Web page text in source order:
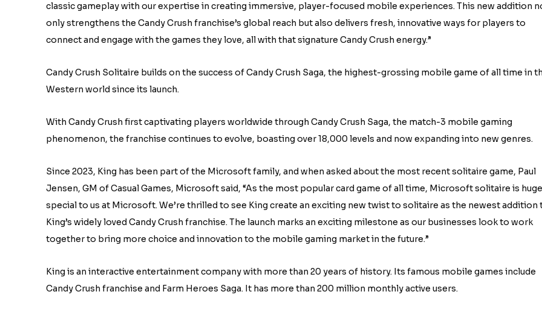
classic gameplay with our expertise in creating immersive, player-focused mobile experiences. This new addition
only strengthens the Candy Crush franchise’s global reach but also delivers fresh, innovative ways for players to
connect and engage with the games they love, all with that signature Candy Crush energy.”
Candy Crush Solitaire builds on the success of Candy Crush Saga, the highest-grossing mobile game of all time in
Western world since its launch.
With Candy Crush first captivating players worldwide through Candy Crush Saga, the match-3 mobile gaming
phenomenon, the franchise continues to evolve, boasting over 18,000 levels and now expanding into new genres.
Since 2023, King has been part of the Microsoft family, and when asked about the most recent solitaire game, Paul
Jensen, GM of Casual Games, Microsoft said, “As the most popular card game of all time, Microsoft solitaire is
special to us at Microsoft. We’re thrilled to see King create an exciting new twist to solitaire as the newest addition
King’s widely loved Candy Crush franchise. The launch marks an exciting milestone as our businesses look to work
together to bring more choice and innovation to the mobile gaming market in the future.”
King is an interactive entertainment company with more than 20 years of history. Its famous mobile games include
Candy Crush franchise and Farm Heroes Saga. It has more than 200 million monthly active users.